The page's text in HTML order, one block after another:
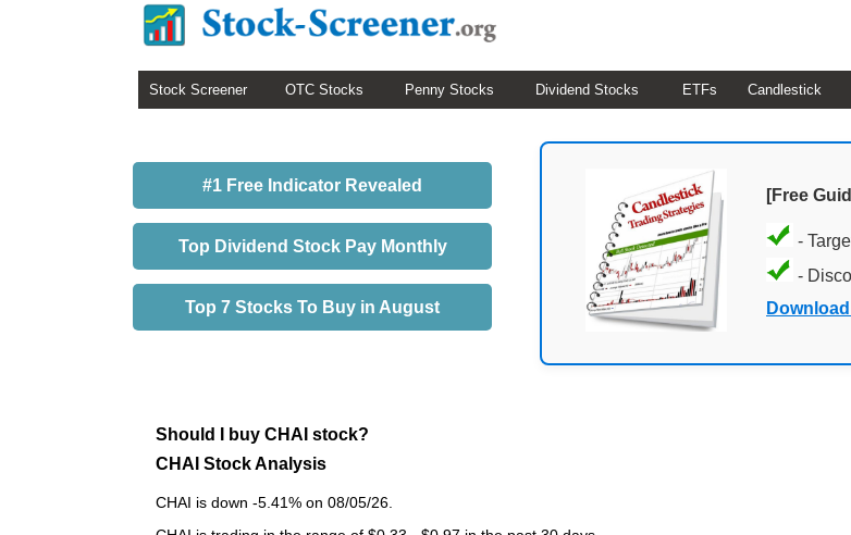
Stock Screener OTC Stocks Penny Stocks Dividend Stocks ETFs Candlestick
#1 Free Indicator Revealed
Top Dividend Stock Pay Monthly
Top 7 Stocks To Buy in August
[Free
-
-
Should I buy CHAI stock?
CHAI Stock Analysis
CHAI is down -5.41% on 08/05/26.